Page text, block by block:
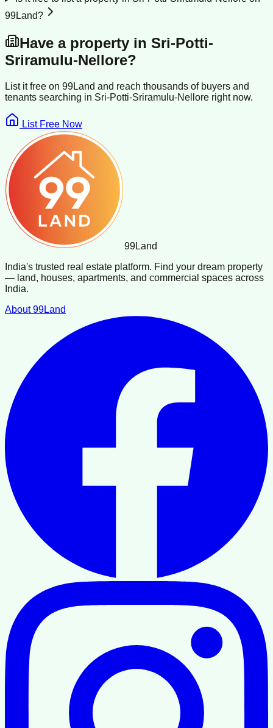
99Land?
Have a property in Sri-Potti-
Sriramulu-Nellore?
List it free on 99Land and reach thousands of buyers and
tenants searching in Sri-Potti-Sriramulu-Nellore right now.
List Free Now
99Land
India's trusted real estate platform. Find your dream property
— land, houses, apartments, and commercial spaces across
India.
About 99Land